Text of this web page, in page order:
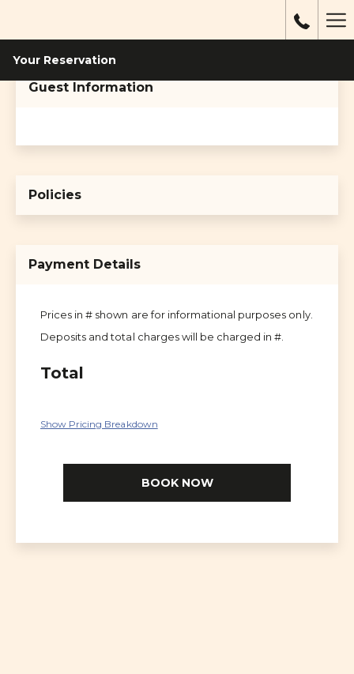
Your Reservation
Guest Information
Policies
Payment Details
Prices in # shown are for informational purposes only.
Deposits and total charges will be charged in #.
Total
Show Pricing Breakdown
BOOK NOW